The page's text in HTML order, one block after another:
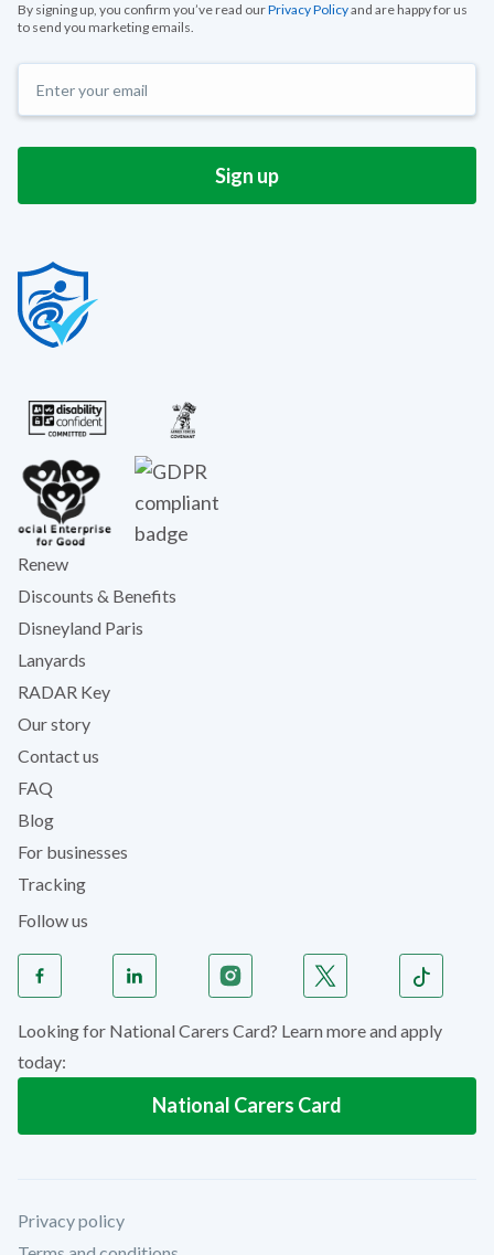
By signing up, you confirm you’ve read ourPrivacy Policyand are happy for us
to send you marketing emails.
Renew
Discounts & Benefits
Disneyland Paris
Lanyards
RADAR Key
Our story
Contact us
FAQ
Blog
For businesses
Tracking
Follow us
Looking for National Carers Card? Learn more and apply
today:
National Carers Card
Privacy policy